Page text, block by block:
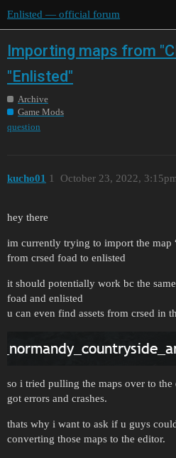
Enlisted — official forum
Importing maps from
"Enlisted"
Archive
Game Mods
question
kucho01 October 23, 2022,
1
hey there
im currently trying to import the map
from crsed foad to enlisted
it should potentially work bc the
foad and enlisted
u can even find assets from crsed in
so i tried pulling the maps over to
got errors and crashes.
thats why i want to ask if u guys
converting those maps to the editor.